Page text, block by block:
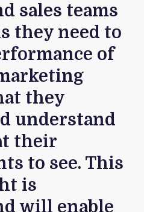
sales teams
they need to
of
they
understand
their
to see. This
is
will enable